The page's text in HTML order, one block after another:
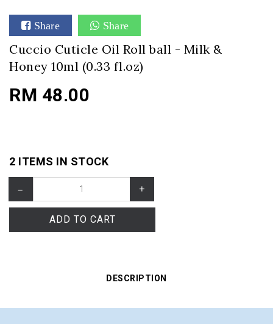
Share Share
Cuccio Cuticle Oil Roll ball - Milk &
Honey 10ml (0.33 fl.oz)
RM 48.00
2 ITEMS IN STOCK
– +
ADD TO CART
DESCRIPTION